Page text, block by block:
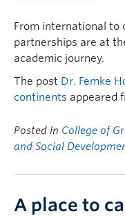
From international to
partnerships are at
academic journey.
The post Dr. Femke
continents appeared
Posted in College of
and Social
A place to